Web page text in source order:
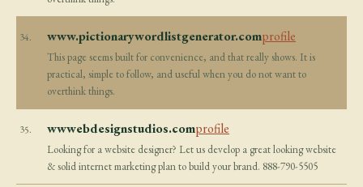
34. www.pictionarywordlistgenerator.comprofile
This page seems built for convenience, and that really shows. It is
practical, simple to follow, and useful when you do not want to
overthink things.
35. wwwebdesignstudios.comprofile
Looking for a website designer? Let us develop a great looking website
& solid internet marketing plan to build your brand. 888-790-5505